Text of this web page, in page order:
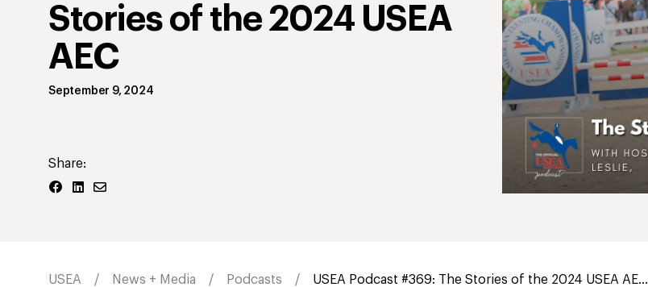
Stories of the 2024 USEA
AEC
September 9, 2024
Share:
USEA News + Media Podcasts USEA Podcast #369: The Stories of the 2024 USEA AE...